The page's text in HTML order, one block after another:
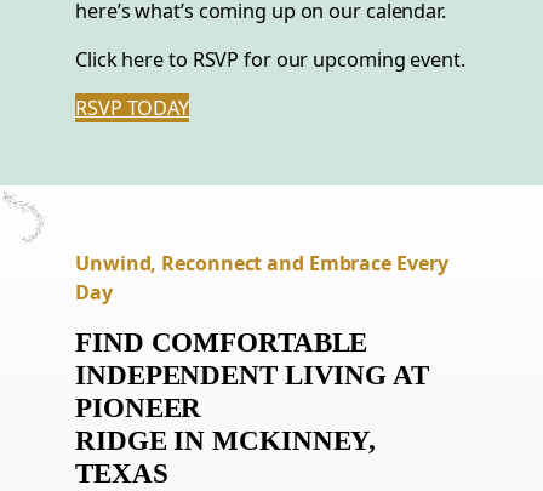
here’s what’s coming up on our calendar.
Click here to RSVP for our upcoming event.
RSVP TODAY
Unwind, Reconnect and Embrace Every
Day
FIND COMFORTABLE
INDEPENDENT LIVING AT
PIONEER
RIDGEIN MCKINNEY,
TEXAS